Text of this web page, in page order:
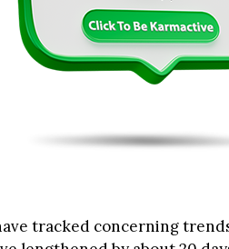
tracked concerning